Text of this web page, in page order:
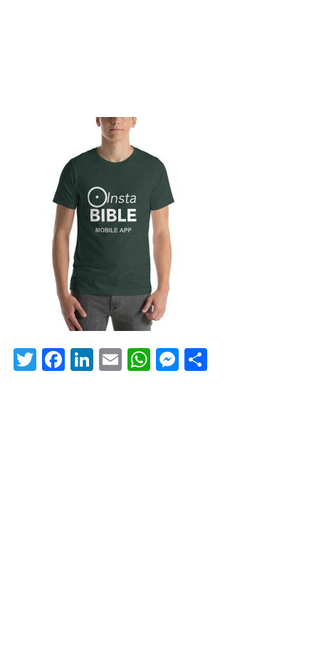
Twitter
Facebook
LinkedIn
EmailWhatsApp
Messenger